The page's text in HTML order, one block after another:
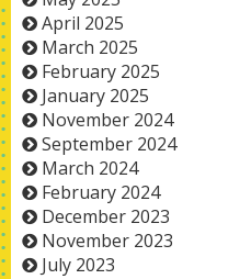
April 2025
March 2025
February 2025
January 2025
November 2024
September 2024
March 2024
February 2024
December 2023
November 2023
July 2023